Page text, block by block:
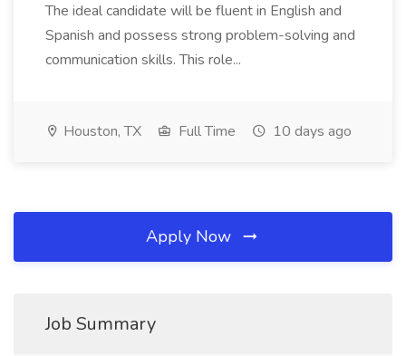
The ideal candidate will be fluent in English and
Spanish and possess strong problem-solving and
communication skills. This role...
Houston, TX Full Time 10 days ago
Apply Now
Job Summary